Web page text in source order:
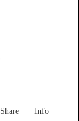
Share Info